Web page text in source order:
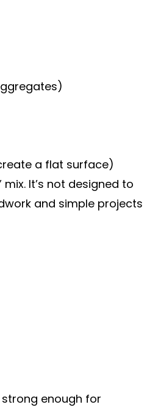
a flat surface)
It’s not designed to
and simple projects
strong enough for